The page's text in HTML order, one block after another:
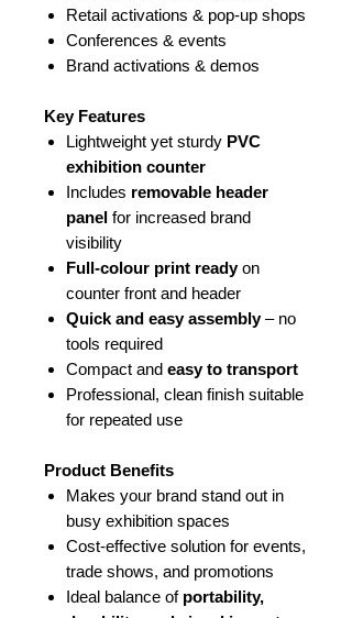
Retail activations & pop-up shops
Conferences & events
Brand activations & demos
Key Features
Lightweight yet sturdy PVC
exhibition counter
Includes removable header
panel for increased brand
visibility
Full-colour print readyon
counter front and header
Quick and easy assembly– no
tools required
Compact and easy to transport
Professional, clean finish suitable
for repeated use
Product Benefits
Makes your brand stand out in
busy exhibition spaces
Cost-effective solution for events,
trade shows, and promotions
Ideal balance of portability,